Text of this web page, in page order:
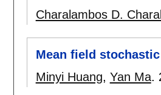
Charalambos D.
Mean field
Minyi Huang, Yan Ma.